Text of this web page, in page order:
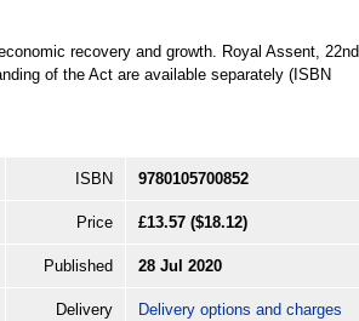
recovery and growth. Royal Assent, 22nd
of the Act are available separately (ISBN
ISBN 9780105700852
Price £13.57 ($18.12)
Published 28 Jul 2020
Delivery Delivery options and charges